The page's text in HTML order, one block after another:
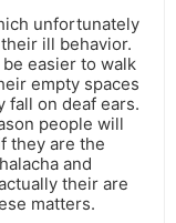
unfortunately
ill behavior.
easier to walk
empty spaces
fall on deaf ears.
people will
they are the
and
their are
matters.